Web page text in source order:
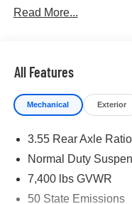
Reserve Package,
Quick Order Package
Carpet/Vinyl Cargo
Distance Warning,
Titanium Upper Grille
Gloss Black. Price
08/31/2026
Read More...
All Features
Mechanical Exterior
3.55 Rear Axle Ratio
Normal Duty
7,400 lbs GVWR
50 State Emissions